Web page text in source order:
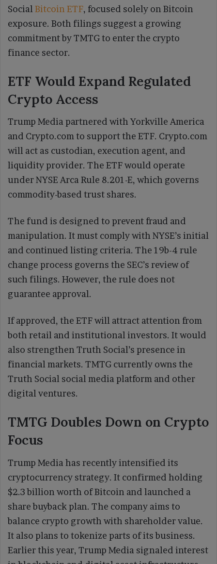
Social Bitcoin ETF, focused solely on Bitcoin
exposure. Both filings suggest a growing
commitment by TMTG to enter the crypto
finance sector.
ETF Would Expand Regulated
Crypto Access
Trump Media partnered with Yorkville America
and Crypto.com to support the ETF. Crypto.com
will act as custodian, execution agent, and
liquidity provider. The ETF would operate
under NYSE Arca Rule 8.201-E, which governs
commodity-based trust shares.
The fund is designed to prevent fraud and
manipulation. It must comply with NYSE’s initial
and continued listing criteria. The 19b-4 rule
change process governs the SEC’s review of
such filings. However, the rule does not
guarantee approval.
If approved, the ETF will attract attention from
both retail and institutional investors. It would
also strengthen Truth Social’s presence in
financial markets. TMTG currently owns the
Truth Social social media platform and other
digital ventures.
TMTG Doubles Down on Crypto
Focus
Trump Media has recently intensified its
cryptocurrency strategy. It confirmed holding
$2.3 billion worth of Bitcoin and launched a
share buyback plan. The company aims to
balance crypto growth with shareholder value.
It also plans to tokenize parts of its business.
Earlier this year, Trump Media signaled interest